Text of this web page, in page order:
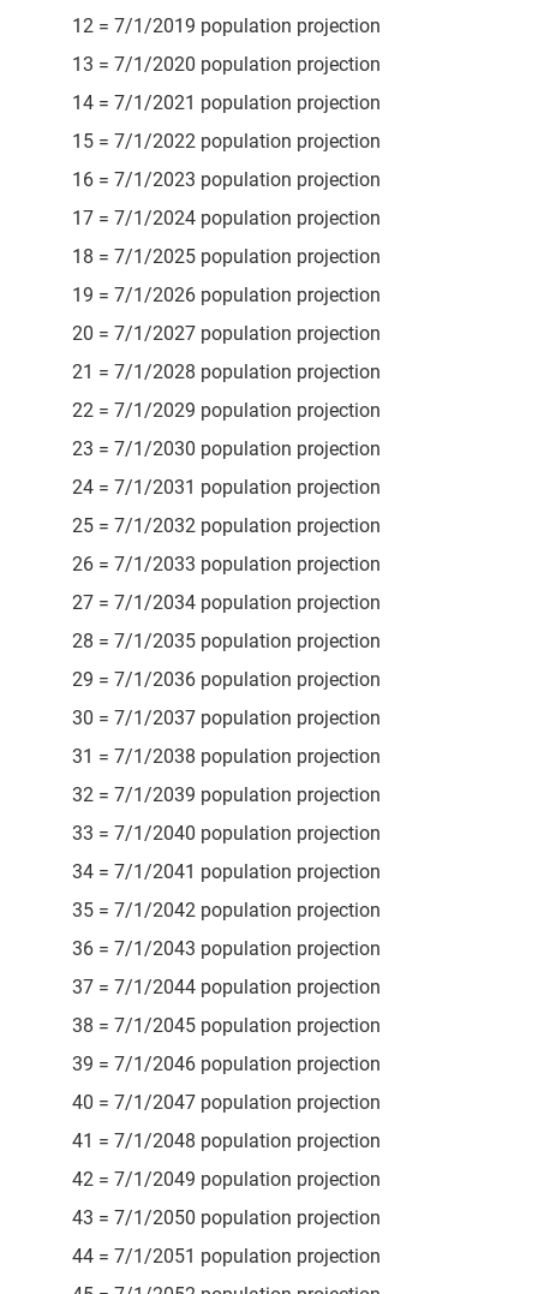
12 = 7/1/2019 population projection
13 = 7/1/2020 population projection
14 = 7/1/2021 population projection
15 = 7/1/2022 population projection
16 = 7/1/2023 population projection
17 = 7/1/2024 population projection
18 = 7/1/2025 population projection
19 = 7/1/2026 population projection
20 = 7/1/2027 population projection
21 = 7/1/2028 population projection
22 = 7/1/2029 population projection
23 = 7/1/2030 population projection
24 = 7/1/2031 population projection
25 = 7/1/2032 population projection
26 = 7/1/2033 population projection
27 = 7/1/2034 population projection
28 = 7/1/2035 population projection
29 = 7/1/2036 population projection
30 = 7/1/2037 population projection
31 = 7/1/2038 population projection
32 = 7/1/2039 population projection
33 = 7/1/2040 population projection
34 = 7/1/2041 population projection
35 = 7/1/2042 population projection
36 = 7/1/2043 population projection
37 = 7/1/2044 population projection
38 = 7/1/2045 population projection
39 = 7/1/2046 population projection
40 = 7/1/2047 population projection
41 = 7/1/2048 population projection
42 = 7/1/2049 population projection
43 = 7/1/2050 population projection
44 = 7/1/2051 population projection